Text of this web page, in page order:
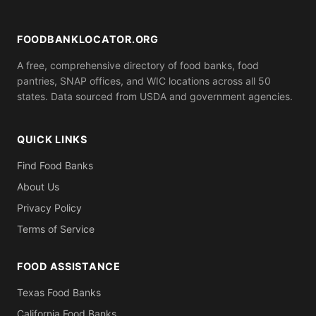
FOODBANKLOCATOR.ORG
A free, comprehensive directory of food banks, food
pantries, SNAP offices, and WIC locations across all 50
states. Data sourced from USDA and government agencies.
QUICK LINKS
Find Food Banks
About Us
Privacy Policy
Terms of Service
FOOD ASSISTANCE
Texas Food Banks
California Food Banks